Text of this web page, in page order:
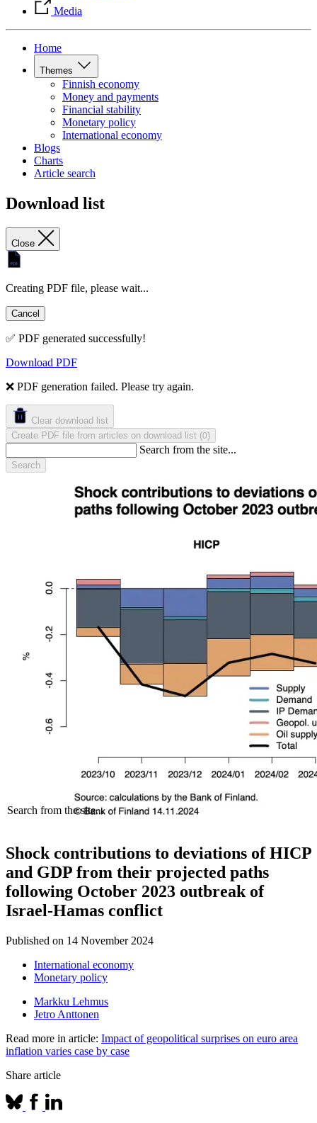
Media
Home
Themes
Finnish economy
Money and payments
Financial stability
Monetary policy
International economy
Blogs
Charts
Article search
Download list
Close
Creating PDF file, please wait...
Cancel
✅ PDF generated successfully!
Download PDF
❌ PDF generation failed. Please try again.
Clear download list
Create PDF file from articles on download list (0)
Search from the site...
Search from the site...
Search
Shock contributions to deviations of HICP
and GDP from their projected paths
following October 2023 outbreak of
Israel-Hamas conflict
Published on 14 November 2024
International economy
Monetary policy
Markku Lehmus
Jetro Anttonen
Read more in article: Impact of geopolitical surprises on euro area
inflation varies case by case
Share article